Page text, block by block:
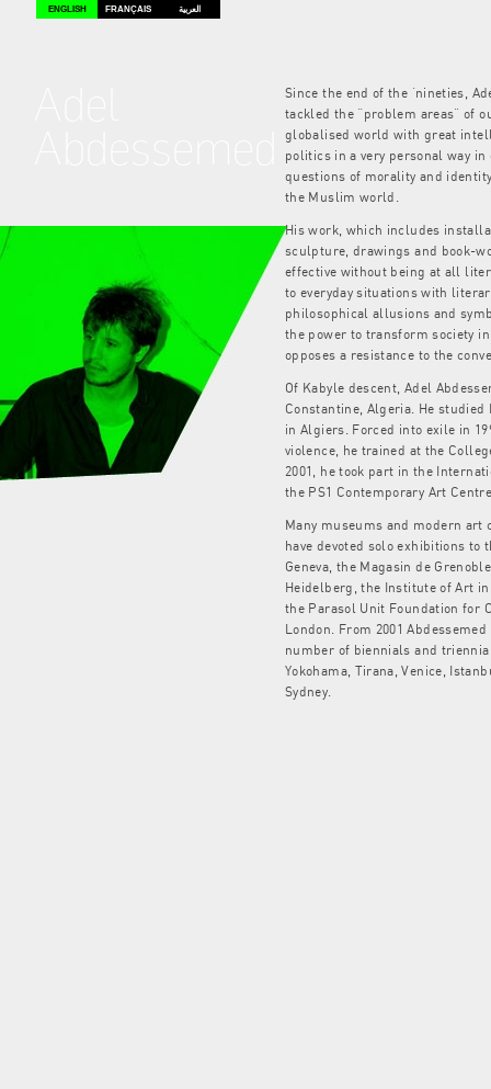
ENGLISH FRANÇAIS العربية
Since the end of the ‘nineties,
tackled the “problem areas” of
globalised world with great
politics in a very personal way
questions of morality and
the Muslim world.
His work, which includes
sculpture, drawings and book-
effective without being at all
to everyday situations with
philosophical allusions and
the power to transform society
opposes a resistance to the
Of Kabyle descent, Adel
Constantine, Algeria. He
in Algiers. Forced into exile in
violence, he trained at the
2001, he took part in the
the PS1 Contemporary Art
Many museums and modern
have devoted solo exhibitions to
Geneva, the Magasin de
Heidelberg, the Institute of Art
the Parasol Unit Foundation for
London. From 2001
number of biennials and
Yokohama, Tirana, Venice,
Sydney.